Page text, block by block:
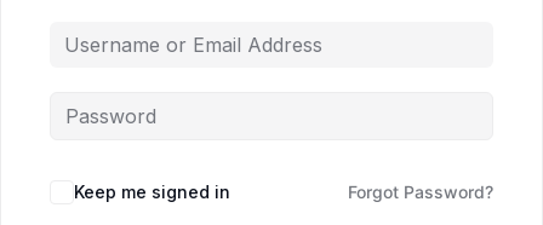
Keep me signed in Forgot Password?